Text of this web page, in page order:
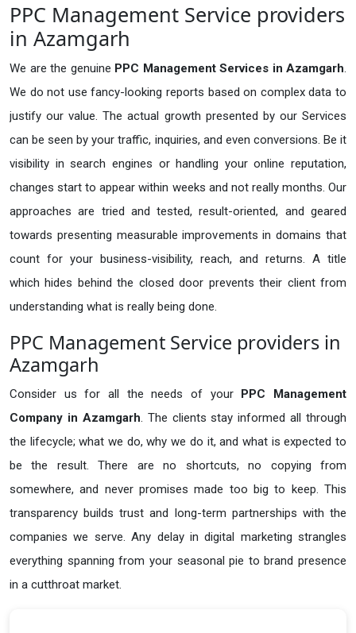
PPC Management Service providers
in Azamgarh
We are the genuine PPC Management Services in Azamgarh.
We do not use fancy-looking reports based on complex data to
justify our value. The actual growth presented by our Services
can be seen by your traffic, inquiries, and even conversions. Be it
visibility in search engines or handling your online reputation,
changes start to appear within weeks and not really months. Our
approaches are tried and tested, result-oriented, and geared
towards presenting measurable improvements in domains that
count for your business-visibility, reach, and returns. A title
which hides behind the closed door prevents their client from
understanding what is really being done.
PPC Management Service providers in
Azamgarh
Consider us for all the needs of your PPC Management
Company in Azamgarh. The clients stay informed all through
the lifecycle; what we do, why we do it, and what is expected to
be the result. There are no shortcuts, no copying from
somewhere, and never promises made too big to keep. This
transparency builds trust and long-term partnerships with the
companies we serve. Any delay in digital marketing strangles
everything spanning from your seasonal pie to brand presence
in a cutthroat market.